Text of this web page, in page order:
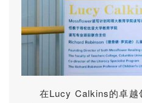
在Lucy Calkins的卓越